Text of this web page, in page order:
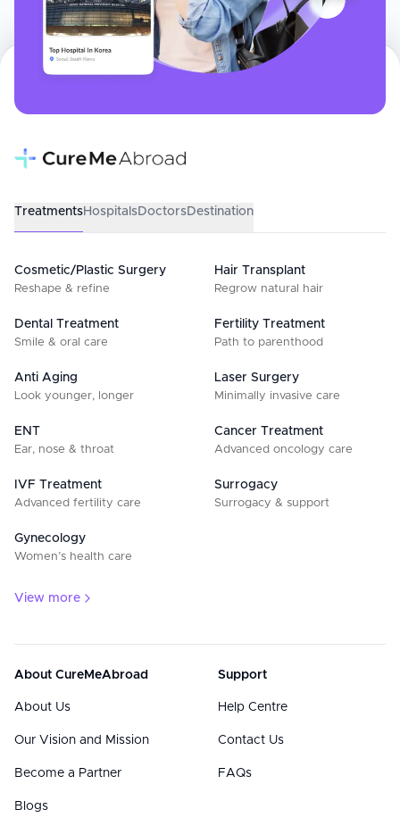
TreatmentsHospitalsDoctorsDestination
Cosmetic/Plastic Surgery
Reshape & refine
Hair Transplant
Regrow natural hair
Dental Treatment
Smile & oral care
Fertility Treatment
Path to parenthood
Anti Aging
Look younger, longer
Laser Surgery
Minimally invasive care
ENT
Ear, nose & throat
Cancer Treatment
Advanced oncology care
IVF Treatment
Advanced fertility care
Surrogacy
Surrogacy & support
Gynecology
Women’s health care
View more
About CureMeAbroad
About Us
Our Vision and Mission
Become a Partner
Blogs
Support
Help Centre
Contact Us
FAQs